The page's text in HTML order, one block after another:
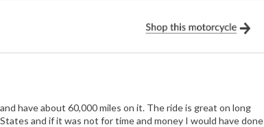
have about 60,000 miles on it. The ride is great on long
and if it was not for time and money I would have done